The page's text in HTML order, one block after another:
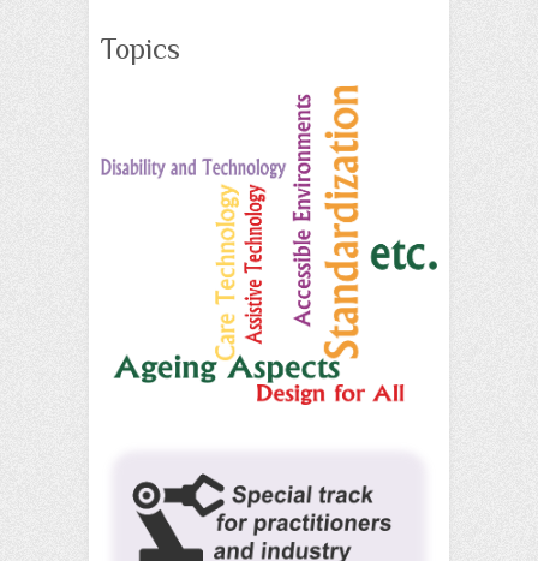
Topics